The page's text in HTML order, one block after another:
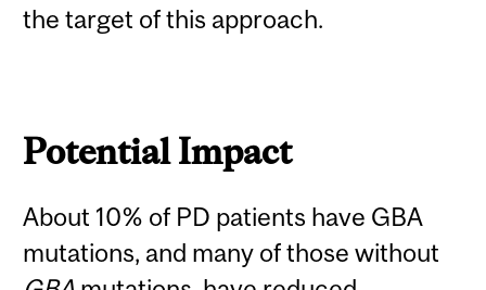
the target of this approach.
Potential Impact
About 10% of PD patients have GBA
mutations, and many of those without